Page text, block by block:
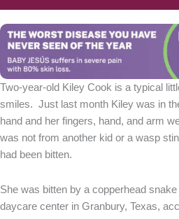
Two-year-old Kiley Cook is a typical
smiles. Just last month Kiley was in
hand and her fingers, hand, and arm
was not from another kid or a wasp
had been bitten.
She was bitten by a copperhead
daycare center in Granbury, Texas,
You can stop his pain with a
pain medicine. Thank you!
Donate